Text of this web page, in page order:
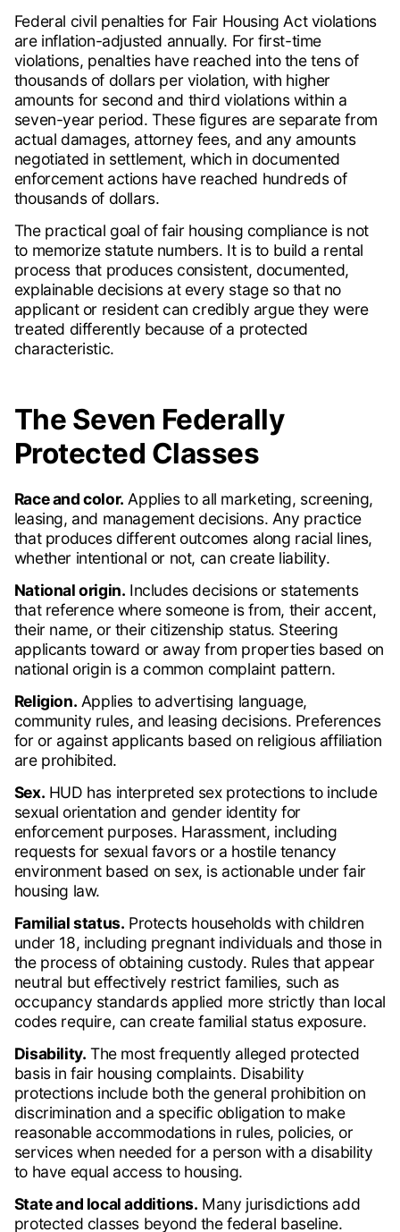
Federal civil penalties for Fair Housing Act violations
are inflation-adjusted annually. For first-time
violations, penalties have reached into the tens of
thousands of dollars per violation, with higher
amounts for second and third violations within a
seven-year period. These figures are separate from
actual damages, attorney fees, and any amounts
negotiated in settlement, which in documented
enforcement actions have reached hundreds of
thousands of dollars.
The practical goal of fair housing compliance is not
to memorize statute numbers. It is to build a rental
process that produces consistent, documented,
explainable decisions at every stage so that no
applicant or resident can credibly argue they were
treated differently because of a protected
characteristic.
The Seven Federally
Protected Classes
Race and color. Applies to all marketing, screening,
leasing, and management decisions. Any practice
that produces different outcomes along racial lines,
whether intentional or not, can create liability.
National origin. Includes decisions or statements
that reference where someone is from, their accent,
their name, or their citizenship status. Steering
applicants toward or away from properties based on
national origin is a common complaint pattern.
Religion. Applies to advertising language,
community rules, and leasing decisions. Preferences
for or against applicants based on religious affiliation
are prohibited.
Sex. HUD has interpreted sex protections to include
sexual orientation and gender identity for
enforcement purposes. Harassment, including
requests for sexual favors or a hostile tenancy
environment based on sex, is actionable under fair
housing law.
Familial status. Protects households with children
under 18, including pregnant individuals and those in
the process of obtaining custody. Rules that appear
neutral but effectively restrict families, such as
occupancy standards applied more strictly than local
codes require, can create familial status exposure.
Disability. The most frequently alleged protected
basis in fair housing complaints. Disability
protections include both the general prohibition on
discrimination and a specific obligation to make
reasonable accommodations in rules, policies, or
services when needed for a person with a disability
to have equal access to housing.
State and local additions. Many jurisdictions add
protected classes beyond the federal baseline.